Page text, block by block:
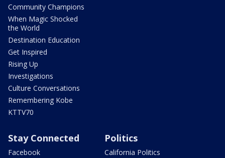
Community Champions
When Magic Shocked
the World
Destination Education
Get Inspired
Rising Up
Investigations
Culture Conversations
Remembering Kobe
KTTV70
Stay Connected
Facebook
Politics
California Politics